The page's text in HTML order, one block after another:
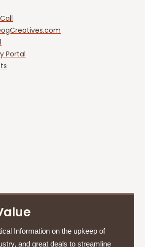
Portal
Information on the upkeep of
and great deals to streamline